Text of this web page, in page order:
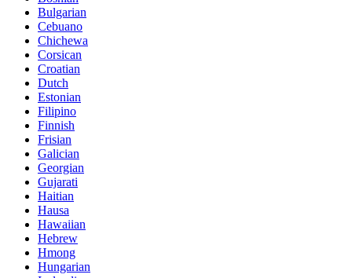
Bulgarian
Cebuano
Chichewa
Corsican
Croatian
Dutch
Estonian
Filipino
Finnish
Frisian
Galician
Georgian
Gujarati
Haitian
Hausa
Hawaiian
Hebrew
Hmong
Hungarian